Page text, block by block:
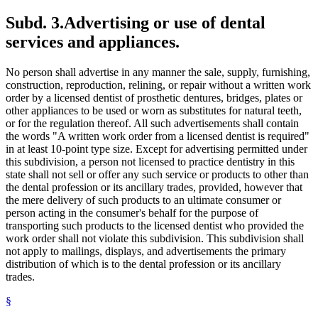
Subd. 3.Advertising or use of dental
services and appliances.
No person shall advertise in any manner the sale, supply, furnishing,
construction, reproduction, relining, or repair without a written work
order by a licensed dentist of prosthetic dentures, bridges, plates or
other appliances to be used or worn as substitutes for natural teeth,
or for the regulation thereof. All such advertisements shall contain
the words "A written work order from a licensed dentist is required"
in at least 10-point type size. Except for advertising permitted under
this subdivision, a person not licensed to practice dentistry in this
state shall not sell or offer any such service or products to other than
the dental profession or its ancillary trades, provided, however that
the mere delivery of such products to an ultimate consumer or
person acting in the consumer's behalf for the purpose of
transporting such products to the licensed dentist who provided the
work order shall not violate this subdivision. This subdivision shall
not apply to mailings, displays, and advertisements the primary
distribution of which is to the dental profession or its ancillary
trades.
§